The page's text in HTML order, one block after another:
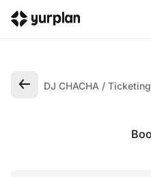
DJ CHACHA Ticketing